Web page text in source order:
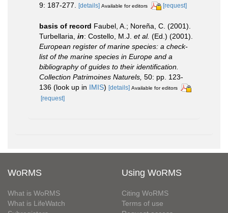
9: 187-277.
[details] Available for editors [request]
basis of record Faubel, A.; Noreña, C. (2001).
Turbellaria, in: Costello, M.J. et al. (Ed.) (2001).
European register of marine species: a check-
list of the marine species in Europe and a
bibliography of guides to their identification.
Collection Patrimoines Naturels, 50: pp. 123-
136 (look up in IMIS) [details] Available for editors
[request]
WoRMS
What is WoRMS
What is LifeWatch
Using WoRMS
Citing WoRMS
Terms of use